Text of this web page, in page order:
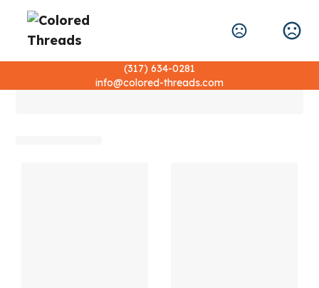
(317) 634-0281
info@colored-threads.com